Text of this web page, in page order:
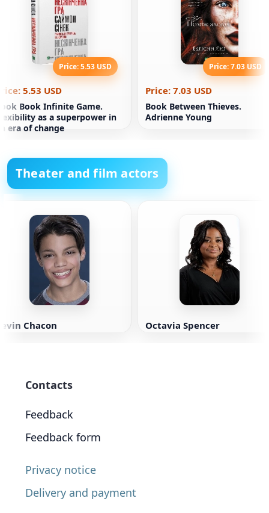
Price: 5.53 USD
5.53 USD
Book Infinite Game.
as a superpower in
era of change
Price: 7.03 USD
Price: 7.03 USD
Book Between Thieves.
Adrienne Young
Theater and film actors
Chacon Octavia Spencer
Contacts
Feedback
Feedback form
Privacy notice
Delivery and payment